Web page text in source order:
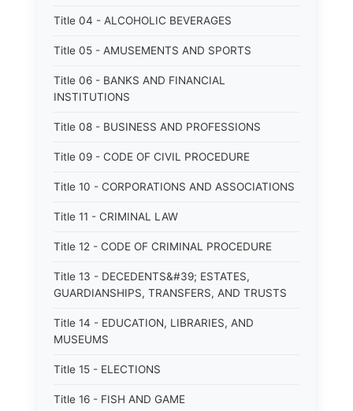
Title 04 - ALCOHOLIC BEVERAGES
Title 05 - AMUSEMENTS AND SPORTS
Title 06 - BANKS AND FINANCIAL
INSTITUTIONS
Title 08 - BUSINESS AND PROFESSIONS
Title 09 - CODE OF CIVIL PROCEDURE
Title 10 - CORPORATIONS AND ASSOCIATIONS
Title 11 - CRIMINAL LAW
Title 12 - CODE OF CRIMINAL PROCEDURE
Title 13 - DECEDENTS&#39; ESTATES,
GUARDIANSHIPS, TRANSFERS, AND TRUSTS
Title 14 - EDUCATION, LIBRARIES, AND
MUSEUMS
Title 15 - ELECTIONS
Title 16 - FISH AND GAME